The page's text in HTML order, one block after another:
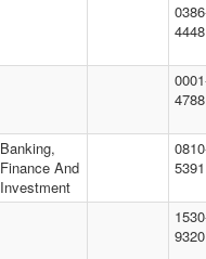
4448
4788
Banking,
Finance And
Investment
5391
9320